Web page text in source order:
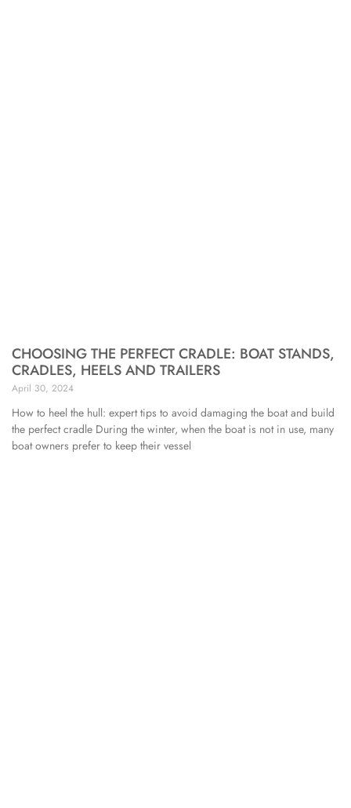
CHOOSING THE PERFECT CRADLE: BOAT STANDS,
CRADLES, HEELS AND TRAILERS
April 30, 2024
How to heel the hull: expert tips to avoid damaging the boat and build
the perfect cradle During the winter, when the boat is not in use, many
boat owners prefer to keep their vessel